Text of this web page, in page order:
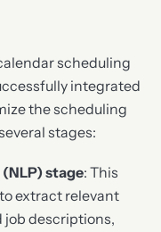
scheduling
integrated
the scheduling
stages:
stage: This
extract relevant
job descriptions,